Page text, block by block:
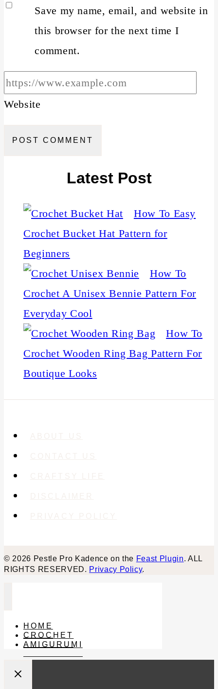
Save my name, email, and website in
this browser for the next time I
comment.
Website
Latest Post
How To Easy
Crochet Bucket Hat Pattern for
Beginners
How To
Crochet A Unisex Bennie Pattern For
Everyday Cool
How To
Crochet Wooden Ring Bag Pattern For
Boutique Looks
© 2026 Pestle Pro Kadence on the Feast Plugin. ALL
RIGHTS RESERVED. Privacy Policy.
HOME
CROCHET
AMIGURUMI